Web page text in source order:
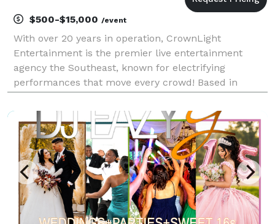
$500-$15,000 /event
With over 20 years in operation, CrownLight
Entertainment is the premier live entertainment
agency the Southeast, known for electrifying
performances that move every crowd! Based in
live bands, event hosts, musicians, vocalists, and
entertainers